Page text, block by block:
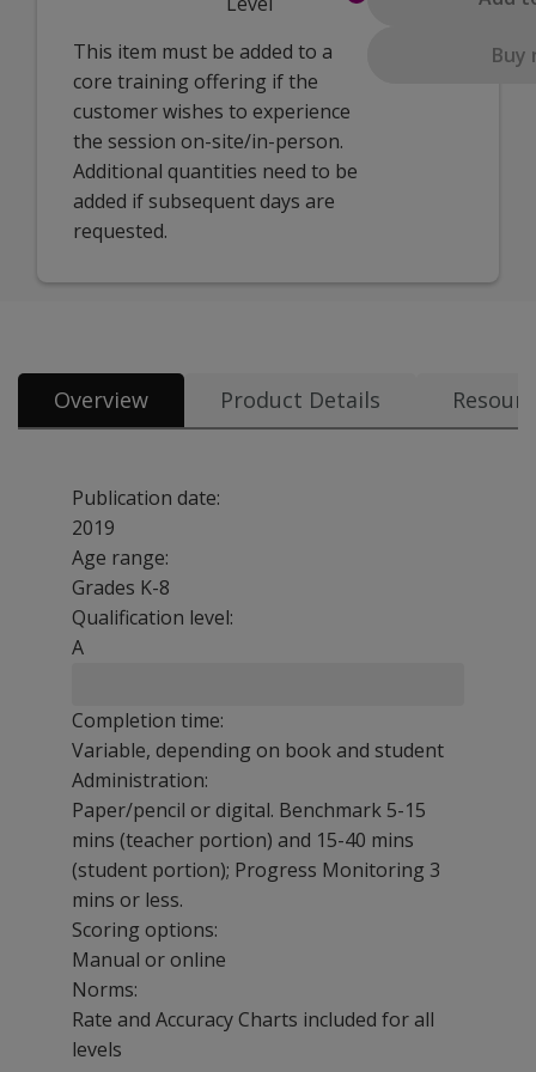
This item must be added to a
core training offering if the
customer wishes to experience
the session on-site/in-person.
Additional quantities need to be
added if subsequent days are
requested.
Buy
Overview Product Details
Publication date:
2019
Age range:
Grades K-8
Qualification level:
A
Completion time:
Variable, depending on book and student
Administration:
Paper/pencil or digital. Benchmark 5-15
mins (teacher portion) and 15-40 mins
(student portion); Progress Monitoring 3
mins or less.
Scoring options:
Manual or online
Norms:
Rate and Accuracy Charts included for all
levels